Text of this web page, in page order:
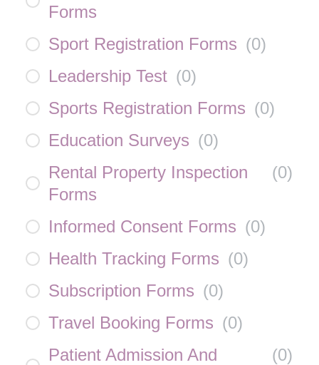
Forms
Sport Registration Forms (0)
Leadership Test (0)
Sports Registration Forms (0)
Education Surveys (0)
Rental Property Inspection
Forms
(0)
Informed Consent Forms (0)
Health Tracking Forms (0)
Subscription Forms (0)
Travel Booking Forms (0)
Patient Admission And
(0)